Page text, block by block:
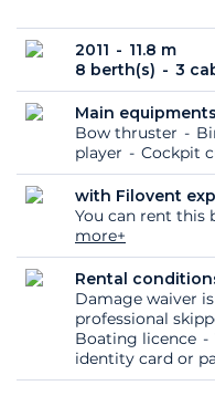
2011
11.8 m
8 berth(s)
3
Main equipments
Bow thruster
player
Cockpit
with Filovent
You can rent this
more+
Rental
Damage waiver
professional
Boating licence
identity card or